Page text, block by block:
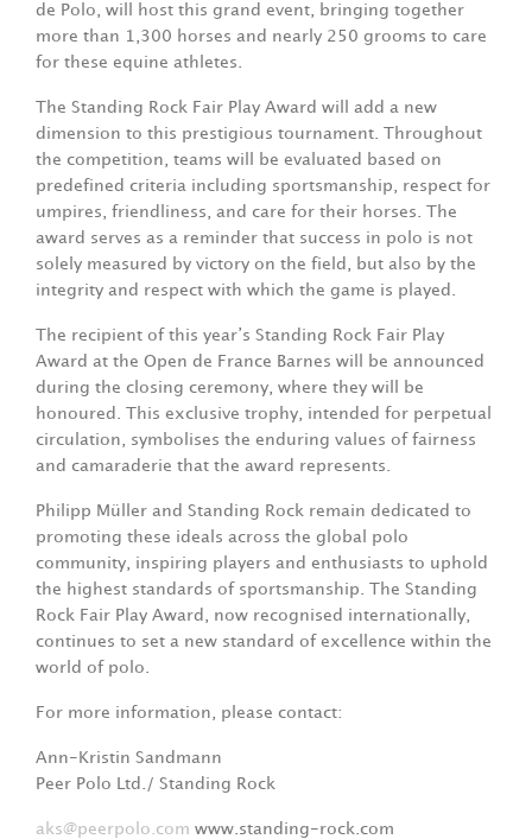
de Polo, will host this grand event, bringing together
more than 1,300 horses and nearly 250 grooms to care
for these equine athletes.
The Standing Rock Fair Play Award will add a new
dimension to this prestigious tournament. Throughout
the competition, teams will be evaluated based on
predefined criteria including sportsmanship, respect for
umpires, friendliness, and care for their horses. The
award serves as a reminder that success in polo is not
solely measured by victory on the field, but also by the
integrity and respect with which the game is played.
The recipient of this year’s Standing Rock Fair Play
Award at the Open de France Barnes will be announced
during the closing ceremony, where they will be
honoured. This exclusive trophy, intended for perpetual
circulation, symbolises the enduring values of fairness
and camaraderie that the award represents.
Philipp Müller and Standing Rock remain dedicated to
promoting these ideals across the global polo
community, inspiring players and enthusiasts to uphold
the highest standards of sportsmanship. The Standing
Rock Fair Play Award, now recognised internationally,
continues to set a new standard of excellence within the
world of polo.
For more information, please contact:
Ann-Kristin Sandmann
Peer Polo Ltd./ Standing Rock
aks@peerpolo.com www.standing-rock.com